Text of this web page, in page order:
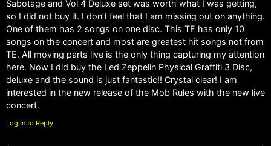
Sabotage and Vol 4 Deluxe set was worth what I was getting,
so I did not buy it. I don’t feel that I am missing out on anything.
One of them has 2 songs on one disc. This TE has only 10
songs on the concert and most are greatest hit songs not from
TE. All moving parts live is the only thing capturing my attention
here. Now I did buy the Led Zeppelin Physical Graffiti 3 Disc,
deluxe and the sound is just fantastic!! Crystal clear! I am
interested in the new release of the Mob Rules with the new live
concert.
Log in to Reply